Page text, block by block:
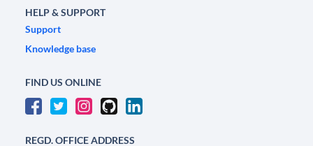
HELP & SUPPORT
Support
Knowledge base
FIND US ONLINE
REGD. OFFICE ADDRESS